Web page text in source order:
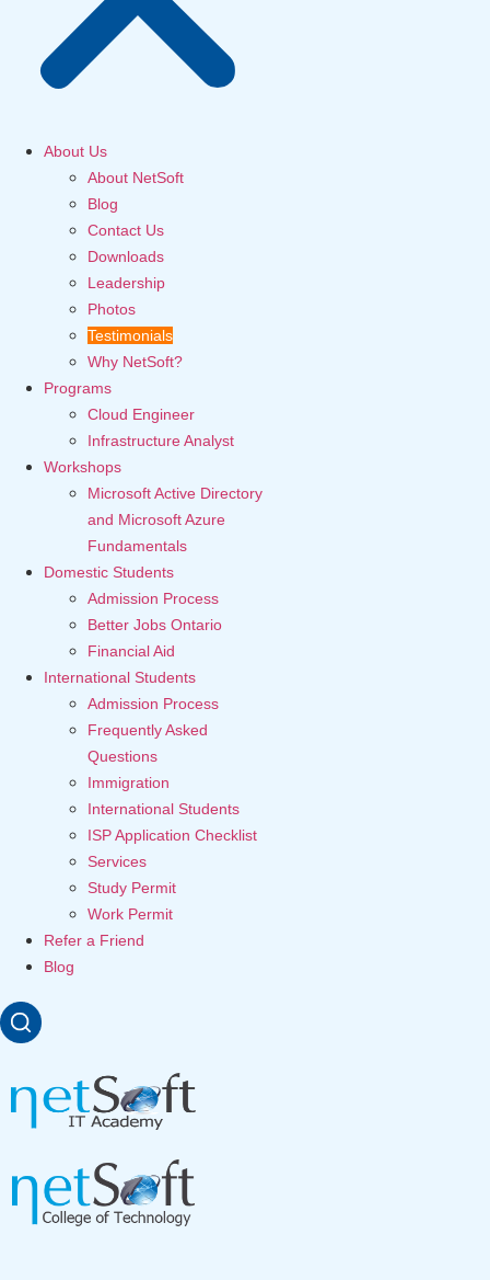
About Us
About NetSoft
Blog
Contact Us
Downloads
Leadership
Photos
Testimonials
Why NetSoft?
Programs
Cloud Engineer
Infrastructure Analyst
Workshops
Microsoft Active Directory
and Microsoft Azure
Fundamentals
Domestic Students
Admission Process
Better Jobs Ontario
Financial Aid
International Students
Admission Process
Frequently Asked
Questions
Immigration
International Students
ISP Application Checklist
Services
Study Permit
Work Permit
Refer a Friend
Blog